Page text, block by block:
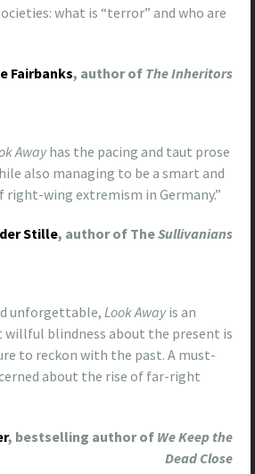
what is “terror” and who are
Fairbanks, author of The Inheritors
Awayhas the pacing and taut prose
also managing to be a smart and
right-wing extremism in Germany.”
Stille, author of TheSullivanians
unforgettable, LookAwayis an
blindness about the present is
to reckon with the past. A must-
about the rise of far-right
, bestselling author of We Keep the
Dead Close